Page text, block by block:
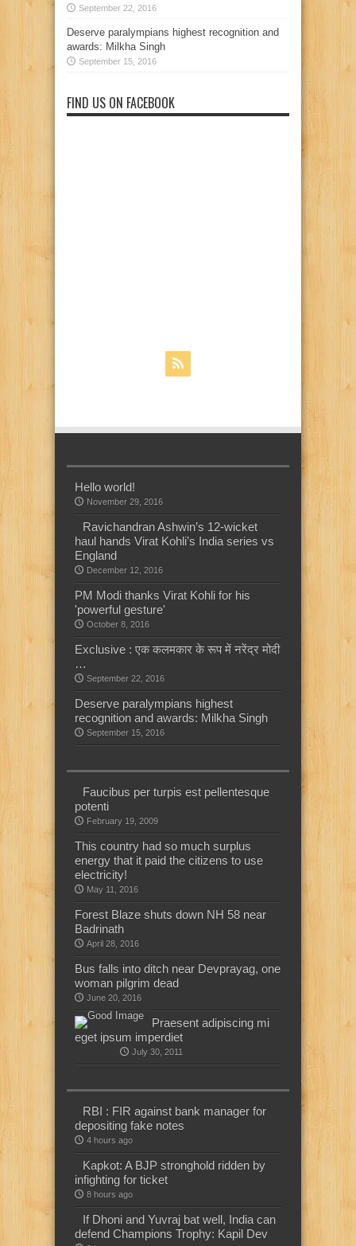
September 22, 2016
Deserve paralympians highest recognition and
awards: Milkha Singh
September 15, 2016
FIND US ON FACEBOOK
Hello world!
November 29, 2016
Ravichandran Ashwin’s 12-wicket
haul hands Virat Kohli’s India series vs
England
December 12, 2016
PM Modi thanks Virat Kohli for his
'powerful gesture'
October 8, 2016
Exclusive : एक कलमकार के रूप में नरेंद्र मोदी
…
September 22, 2016
Deserve paralympians highest
recognition and awards: Milkha Singh
September 15, 2016
Faucibus per turpis est pellentesque
potenti
February 19, 2009
This country had so much surplus
energy that it paid the citizens to use
electricity!
May 11, 2016
Forest Blaze shuts down NH 58 near
Badrinath
April 28, 2016
Bus falls into ditch near Devprayag, one
woman pilgrim dead
June 20, 2016
Praesent adipiscing mi
eget ipsum imperdiet
July 30, 2011
RBI : FIR against bank manager for
depositing fake notes
4 hours ago
Kapkot: A BJP stronghold ridden by
infighting for ticket
8 hours ago
If Dhoni and Yuvraj bat well, India can
defend Champions Trophy: Kapil Dev